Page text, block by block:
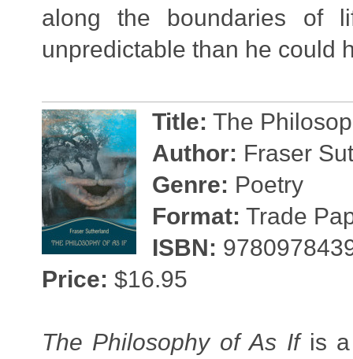
along the boundaries of
unpredictable than he could
Title: The
Author: Fraser
Genre: Poetry
Format: Trade
ISBN:
Price: $16.95
The Philosophy of As Ifis a